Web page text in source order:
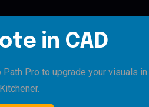
in CAD
Pro to upgrade your visuals in